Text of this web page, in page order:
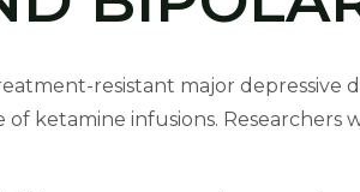
resistant major
ketamine infusions.